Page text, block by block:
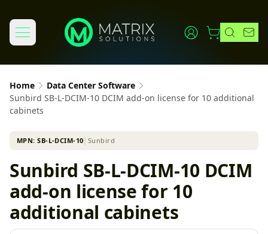
Home
Data Center Software
Sunbird SB-L-DCIM-10 DCIM add-on license for 10 additional
cabinets
MPN:SB-L-DCIM-10 Sunbird
Sunbird SB-L-DCIM-10 DCIM
add-on license for 10
additional cabinets